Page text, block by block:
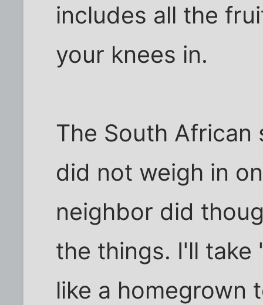
includes all the
your knees in.
The South
did not weigh in
neighbor did
the things. I'll take
like a homegrown